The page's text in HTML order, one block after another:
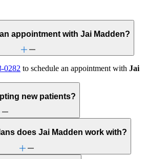
appointment with Jai Madden?
0282 to schedule an appointment with Jai
new patients?
does Jai Madden work with?